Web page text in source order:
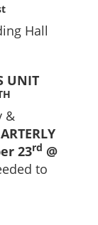
Hall
UNIT
&
23rd @
to